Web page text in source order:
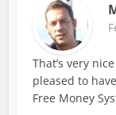
That’s very
pleased to
Free Money